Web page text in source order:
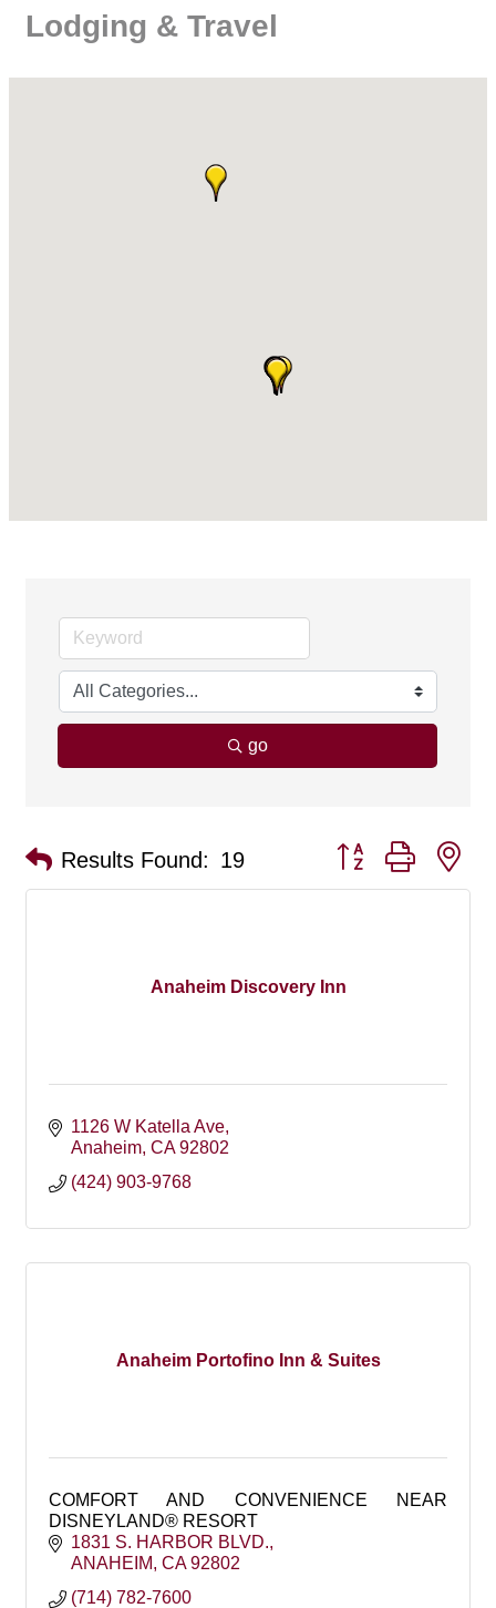
Lodging & Travel
go
Results Found: 19 Button group with
Anaheim Discovery Inn
1126 W Katella Ave
Anaheim CA 92802
(424) 903-9768
Anaheim Portofino Inn & Suites
COMFORT AND CONVENIENCE NEAR
DISNEYLAND® RESORT
1831 S. HARBOR BLVD.
ANAHEIM CA 92802
(714) 782-7600